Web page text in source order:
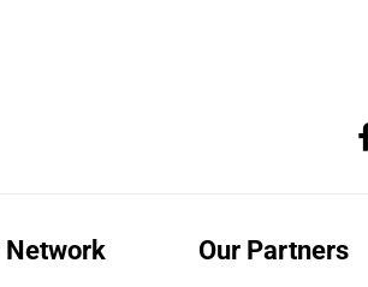
Network Our Partners